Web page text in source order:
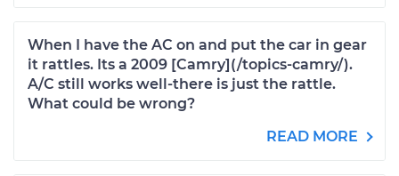
When I have the AC on and put the car in gear
it rattles. Its a 2009 [Camry](/topics-camry/).
A/C still works well-there is just the rattle.
What could be wrong?
READ MORE